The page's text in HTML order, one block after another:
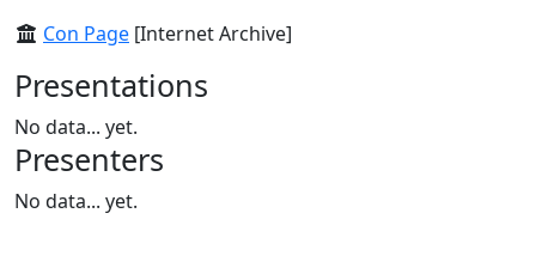
Con Page [Internet Archive]
Presentations
No data... yet.
Presenters
No data... yet.